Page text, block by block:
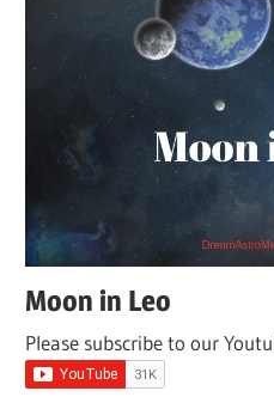
Moon in Leo
Please subscribe to our